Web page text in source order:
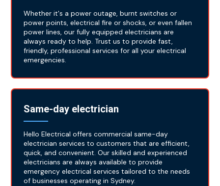
Whether it's a power outage, burnt switches or
power points, electrical fire or shocks, or even fallen
power lines, our fully equipped electricians are
always ready to help. Trust us to provide fast,
friendly, professional services for all your electrical
emergencies.
Same-day electrician
Hello Electrical offers commercial same-day
electrician services to customers that are efficient,
quick, and convenient. Our skilled and experienced
electricians are always available to provide
emergency electrical services tailored to the needs
of businesses operating in Sydney.